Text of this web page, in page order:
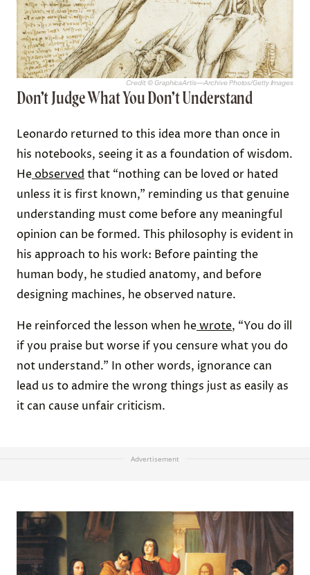
Credit: © GraphicaArtis—Archive Photos/Getty Images
Don’t Judge What You Don’t Understand
Leonardo returned to this idea more than once in
his notebooks, seeing it as a foundation of wisdom.
Heobserved that “nothing can be loved or hated
unless it is first known,” reminding us that genuine
understanding must come before any meaningful
opinion can be formed. This philosophy is evident in
his approach to his work: Before painting the
human body, he studied anatomy, and before
designing machines, he observed nature.
He reinforced the lesson when hewrote, “You do ill
if you praise but worse if you censure what you do
not understand.” In other words, ignorance can
lead us to admire the wrong things just as easily as
it can cause unfair criticism.
Advertisement